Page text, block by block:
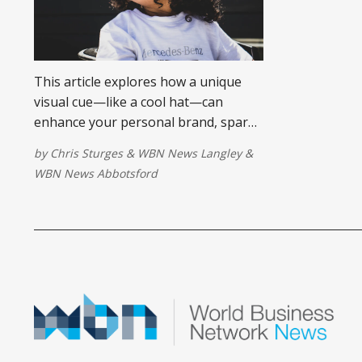
This article explores how a unique
visual cue—like a cool hat—can
enhance your personal brand, spark
memorable in business networking
settings.
by Chris Sturges& WBN News Langley&
WBN News Abbotsford